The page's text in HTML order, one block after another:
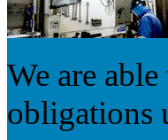
We are
obligations